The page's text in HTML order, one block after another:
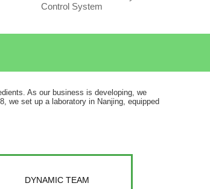
Control System
As our business is developing, we
we set up a laboratory in Nanjing, equipped
DYNAMIC TEAM